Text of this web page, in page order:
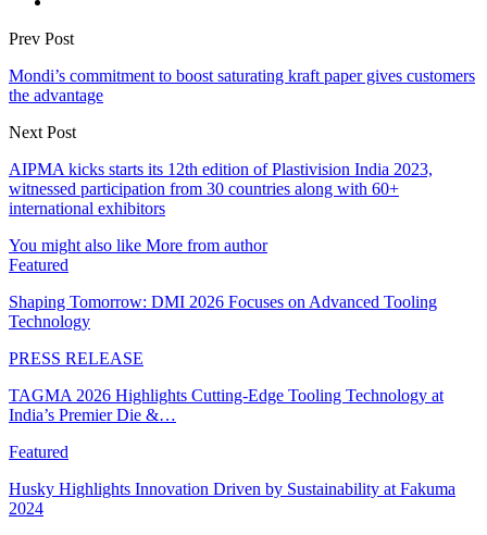
Prev Post
Mondi’s commitment to boost saturating kraft paper gives customers
the advantage
Next Post
AIPMA kicks starts its 12th edition of Plastivision India 2023,
witnessed participation from 30 countries along with 60+
international exhibitors
You might also like More from author
Featured
Shaping Tomorrow: DMI 2026 Focuses on Advanced Tooling
Technology
PRESS RELEASE
TAGMA 2026 Highlights Cutting-Edge Tooling Technology at
India’s Premier Die &…
Featured
Husky Highlights Innovation Driven by Sustainability at Fakuma
2024